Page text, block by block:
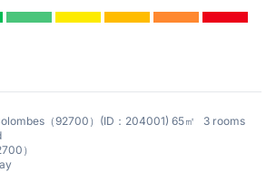
（92700）(ID：204001) 65㎡ 3 rooms
）